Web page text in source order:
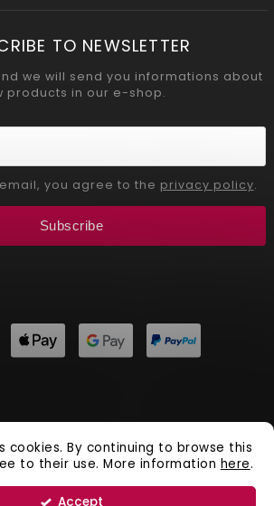
cookies. By continuing to browse this
to their use. More information here.
Accept
TO NEWSLETTER
we will send you informations about
products in our e-shop.
you agree to the privacy policy.
Subscribe
Aliver Beauty. All rights reserved.
| Design